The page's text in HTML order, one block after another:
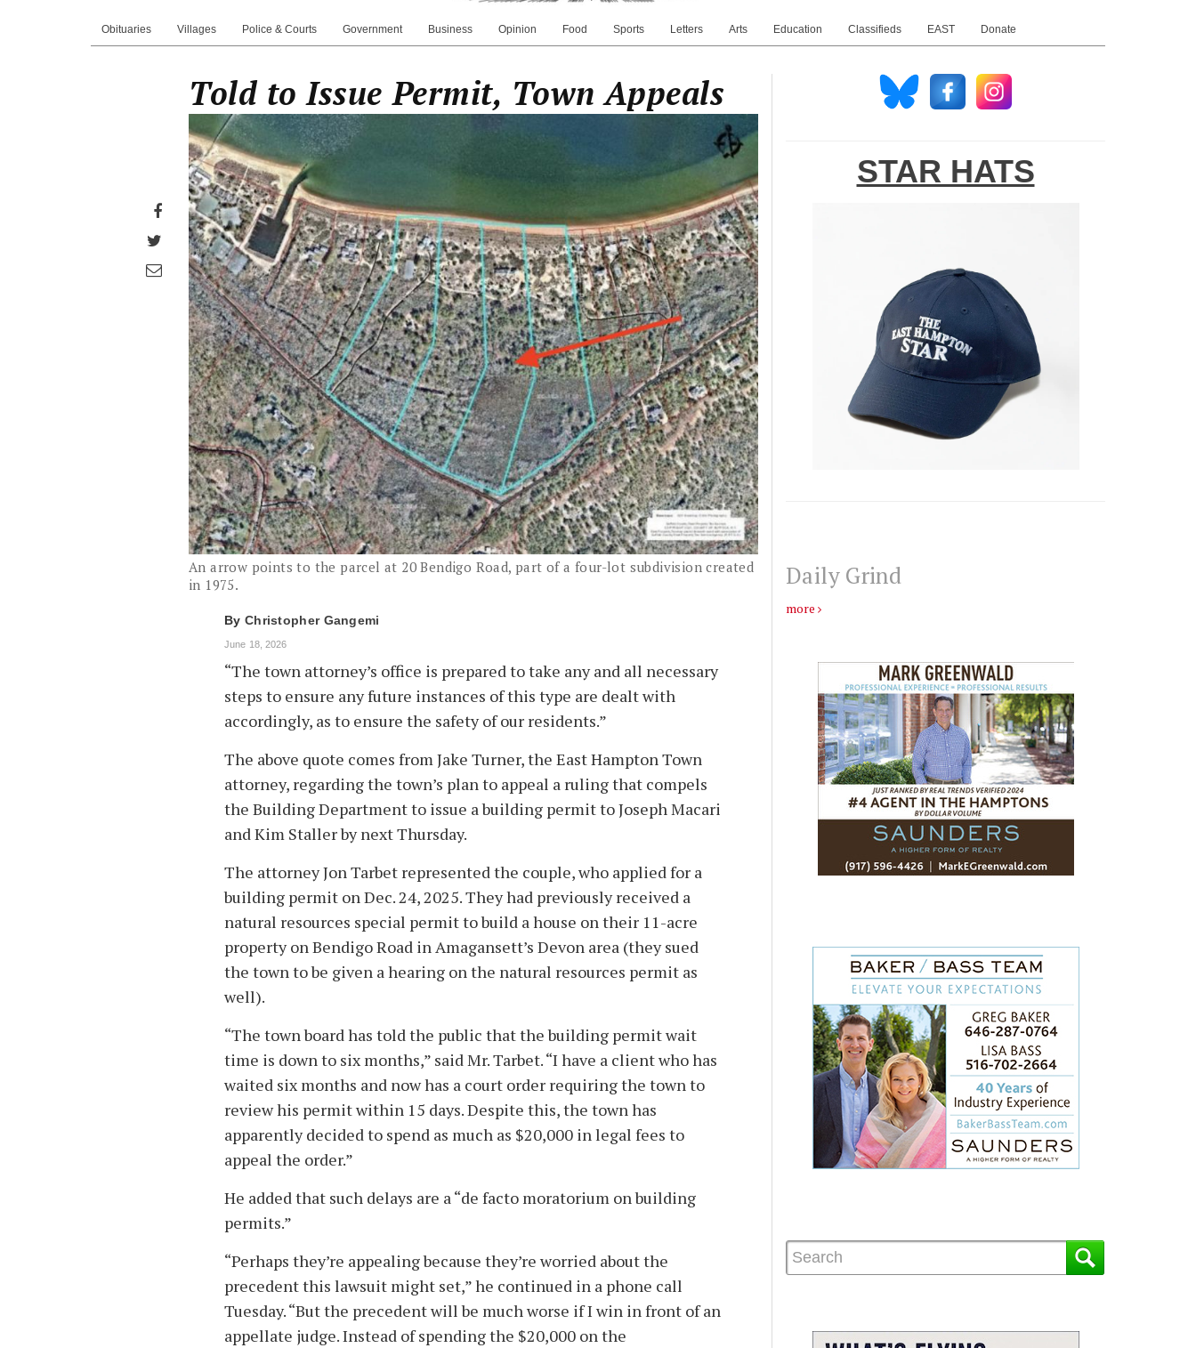
Obituaries Villages Police & Courts Government Business Opinion Food Sports Letters Arts Education Classifieds EAST Donate
Share
Facebook
Share
on
Twitter
Share
through
email
Told to Issue Permit, Town Appeals
An arrow points to the parcel at 20 Bendigo Road, part of a four-lot subdivision created
in 1975.
By Christopher Gangemi
June 18, 2026
“The town attorney’s office is prepared to take any and all necessary
steps to ensure any future instances of this type are dealt with
accordingly, as to ensure the safety of our residents.”
The above quote comes from Jake Turner, the East Hampton Town
attorney, regarding the town’s plan to appeal a ruling that compels
the Building Department to issue a building permit to Joseph Macari
and Kim Staller by next Thursday.
The attorney Jon Tarbet represented the couple, who applied for a
building permit on Dec. 24, 2025. They had previously received a
natural resources special permit to build a house on their 11-acre
property on Bendigo Road in Amagansett’s Devon area (they sued
the town to be given a hearing on the natural resources permit as
well).
“The town board has told the public that the building permit wait
time is down to six months,” said Mr. Tarbet. “I have a client who has
waited six months and now has a court order requiring the town to
review his permit within 15 days. Despite this, the town has
apparently decided to spend as much as $20,000 in legal fees to
appeal the order.”
He added that such delays are a “de facto moratorium on building
permits.”
“Perhaps they’re appealing because they’re worried about the
precedent this lawsuit might set,” he continued in a phone call
Tuesday. “But the precedent will be much worse if I win in front of an
appellate judge. Instead of spending the $20,000 on the
STAR HATS
Daily Grind
more